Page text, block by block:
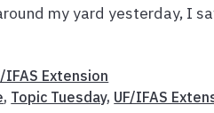
my yard yesterday, I
IFAS Extension
, Topic Tuesday, UF/IFAS